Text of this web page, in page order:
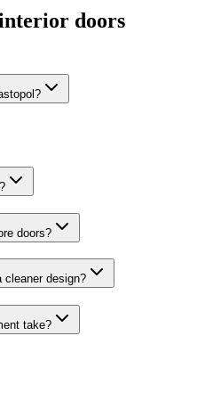
doors
doors?
cleaner design?
take?